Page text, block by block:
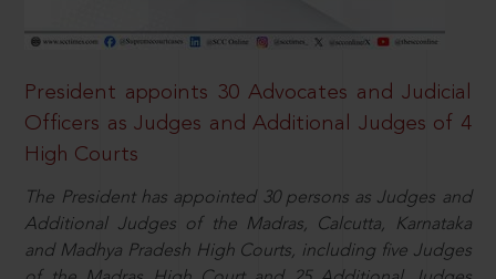
President appoints 30 Advocates and Judicial
Officers as Judges and Additional Judges of 4
High Courts
The President has appointed 30 persons as Judges and
Additional Judges of the Madras, Calcutta, Karnataka
and Madhya Pradesh High Courts, including five Judges